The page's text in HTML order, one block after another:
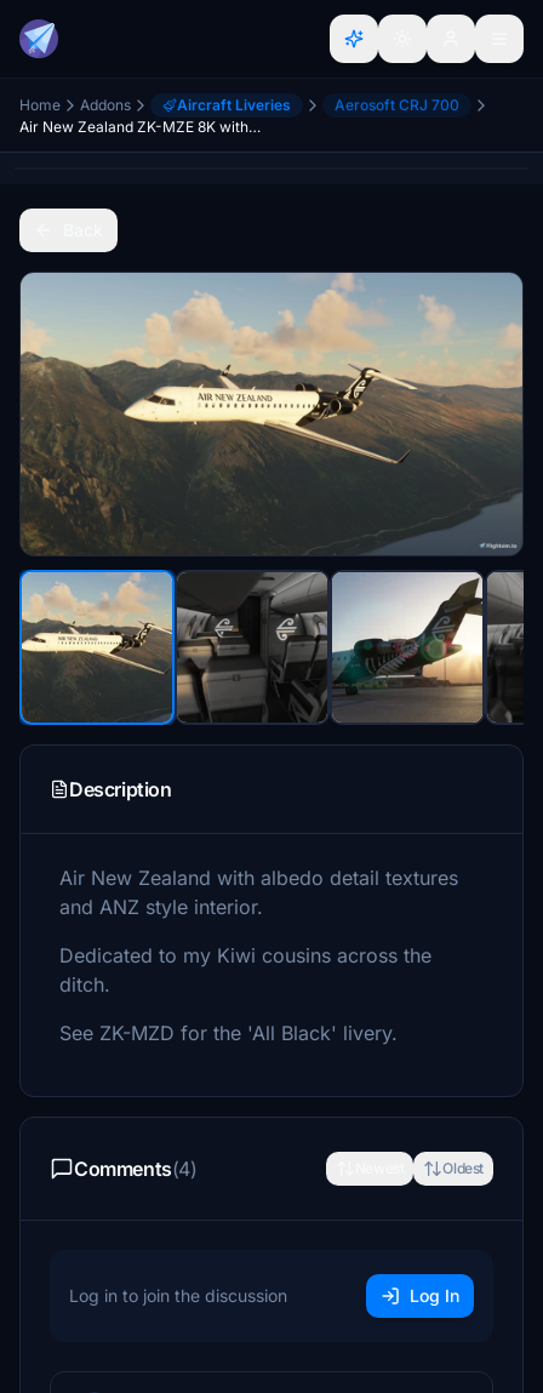
Home Addons Aircraft Liveries
Aerosoft CRJ 700
Air New Zealand ZK-MZE 8K with Interior
Description
Air New Zealand with albedo detail textures
and ANZ style interior.
Dedicated to my Kiwi cousins across the
ditch.
See ZK-MZD for the 'All Black' livery.
Comments(4) Oldest
Log in to join the discussion Log In